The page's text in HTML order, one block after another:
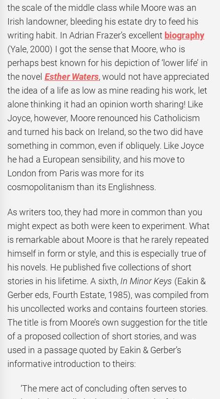
the scale of the middle class while Moore was an
Irish landowner, bleeding his estate dry to feed his
writing habit. In Adrian Frazer’s excellent biography
(Yale, 2000) I got the sense that Moore, who is
perhaps best known for his depiction of ‘lower life’ in
the novel Esther Waters, would not have appreciated
the idea of a life as low as mine reading his work, let
alone thinking it had an opinion worth sharing! Like
Joyce, however, Moore renounced his Catholicism
and turned his back on Ireland, so the two did have
something in common, even if obliquely. Like Joyce
he had a European sensibility, and his move to
London from Paris was more for its
cosmopolitanism than its Englishness.
As writers too, they had more in common than you
might expect as both were keen to experiment. What
is remarkable about Moore is that he rarely repeated
himself in form or style, and this is especially true of
his novels. He published five collections of short
stories in his lifetime. A sixth, In Minor Keys (Eakin &
Gerber eds, Fourth Estate, 1985), was compiled from
his uncollected works and contains fourteen stories.
The title is from Moore’s own suggestion for the title
of a proposed collection of short stories, and was
used in a passage quoted by Eakin & Gerber’s
informative introduction to theirs:
‘The mere act of concluding often serves to